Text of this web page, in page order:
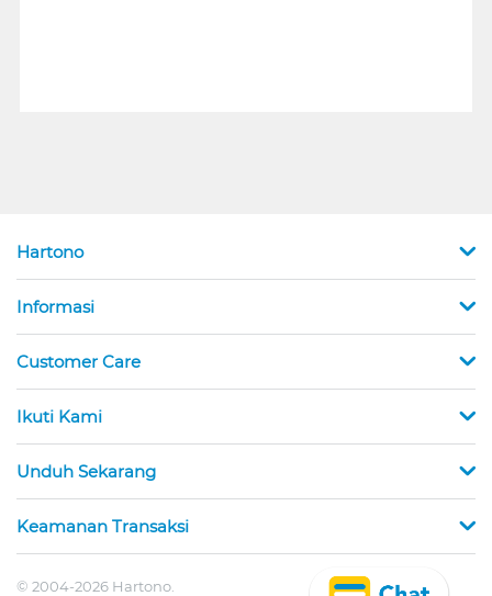
Hartono
Informasi
Customer Care
Ikuti Kami
Unduh Sekarang
Keamanan Transaksi
© 2004-2026 Hartono.